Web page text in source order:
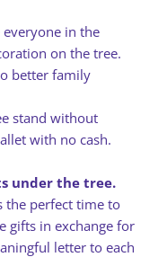
everyone in the
on the tree.
better family
stand without
with no cash.
under the tree.
the perfect time to
gifts in exchange for
letter to each